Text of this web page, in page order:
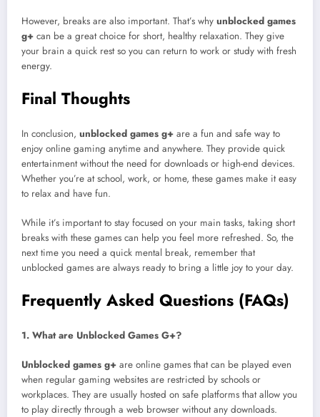
However, breaks are also important. That’s why unblocked games
g+ can be a great choice for short, healthy relaxation. They give
your brain a quick rest so you can return to work or study with fresh
energy.
Final Thoughts
In conclusion, unblocked games g+ are a fun and safe way to
enjoy online gaming anytime and anywhere. They provide quick
entertainment without the need for downloads or high-end devices.
Whether you’re at school, work, or home, these games make it easy
to relax and have fun.
While it’s important to stay focused on your main tasks, taking short
breaks with these games can help you feel more refreshed. So, the
next time you need a quick mental break, remember that
unblocked games are always ready to bring a little joy to your day.
Frequently Asked Questions (FAQs)
1. What are Unblocked Games G+?
Unblocked games g+ are online games that can be played even
when regular gaming websites are restricted by schools or
workplaces. They are usually hosted on safe platforms that allow you
to play directly through a web browser without any downloads.